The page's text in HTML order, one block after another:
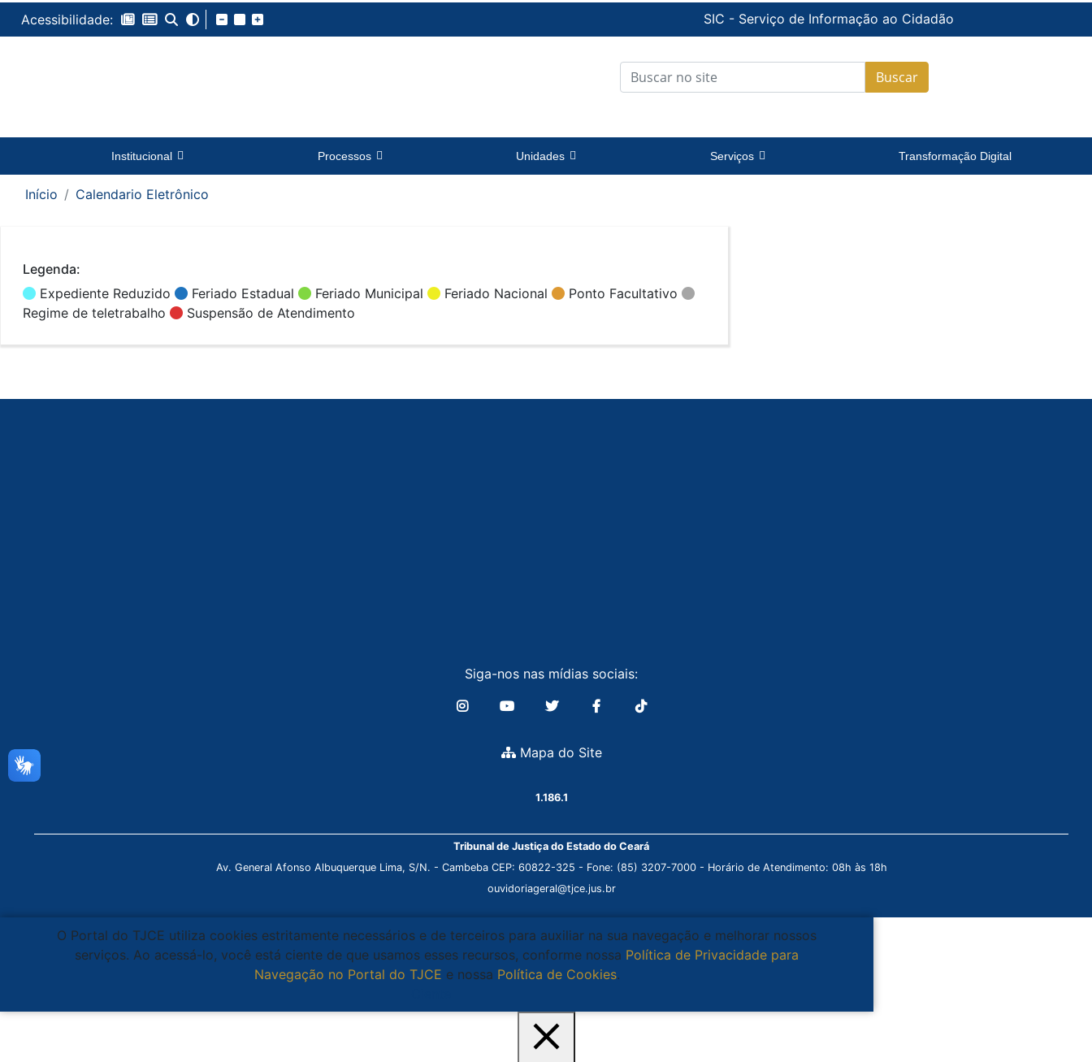
Acessibilidade: SIC - Serviço de Informação ao Cidadão
Buscar
Institucional Processos Unidades Serviços Transformação Digital
Início Calendario Eletrônico
Legenda:
Expediente Reduzido
Feriado Estadual Feriado Municipal Feriado Nacional
Ponto Facultativo
Regime de teletrabalho
Suspensão de Atendimento
Siga-nos nas mídias sociais:
Mapa do Site
1.186.1
Tribunal de Justiça do Estado do Ceará
Av. General Afonso Albuquerque Lima, S/N. - Cambeba CEP: 60822-325 - Fone: (85) 3207-7000 - Horário de Atendimento: 08h às 18h
ouvidoriageral@tjce.jus.br
O Portal do TJCE utiliza cookies estritamente necessários e de terceiros para auxiliar na sua navegação e melhorar nossos
serviços. Ao acessá-lo, você está ciente de que usamos esses recursos, conforme nossa Política de Privacidade para
Navegação no Portal do TJCE e nossa Política de Cookies.